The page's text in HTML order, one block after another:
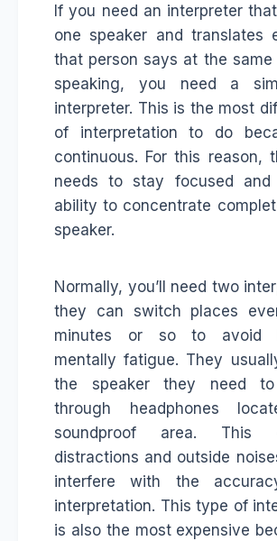
If you need an interpreter
one speaker and translates
that person says at the same
speaking, you need a
interpreter. This is the most
of interpretation to do
continuous. For this reason,
needs to stay focused
ability to concentrate
speaker.
Normally, you’ll need two
they can switch places
minutes or so to avoid
mentally fatigue. They
the speaker they need to
through headphones
soundproof area. This
distractions and outside
interfere with the
interpretation. This type of
is also the most expensive